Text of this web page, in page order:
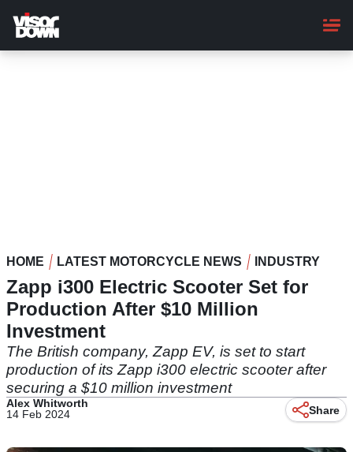
main
content
HOME LATEST MOTORCYCLE NEWS INDUSTRY
Zapp i300 Electric Scooter Set for
Production After $10 Million
Investment
The British company, Zapp EV, is set to start
production of its Zapp i300 electric scooter after
securing a $10 million investment
Alex Whitworth
14 Feb 2024
Share